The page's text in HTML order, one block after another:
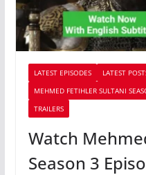
LATEST EPISODES
LATEST
MEHMED FETIHLER SULTANI
TRAILERS
Watch
Season 3